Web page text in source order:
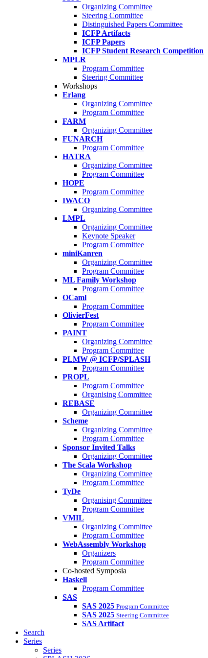
Organizing Committee
Steering Committee
Distinguished Papers Committee
ICFP Artifacts
ICFP Papers
ICFP Student Research Competition
MPLR
Program Committee
Steering Committee
Workshops
Erlang
Organizing Committee
Program Committee
FARM
Organizing Committee
FUNARCH
Program Committee
HATRA
Organizing Committee
Program Committee
HOPE
Program Committee
IWACO
Organizing Committee
LMPL
Organizing Committee
Keynote Speaker
Program Committee
miniKanren
Organizing Committee
Program Committee
ML Family Workshop
Program Committee
OCaml
Program Committee
OlivierFest
Program Committee
PAINT
Organizing Committee
Program Committee
PLMW @ ICFP/SPLASH
Program Committee
PROPL
Program Committee
Organising Committee
REBASE
Organizing Committee
Scheme
Organizing Committee
Program Committee
Sponsor Invited Talks
Organizing Committee
The Scala Workshop
Organizing Committee
Program Committee
TyDe
Organising Committee
Program Committee
VMIL
Organizing Committee
Program Committee
WebAssembly Workshop
Organizers
Program Committee
Co-hosted Symposia
Haskell
Program Committee
SAS
SAS 2025 Program Committee
SAS 2025 Steering Committee
SAS Artifact
Search
Series
Series